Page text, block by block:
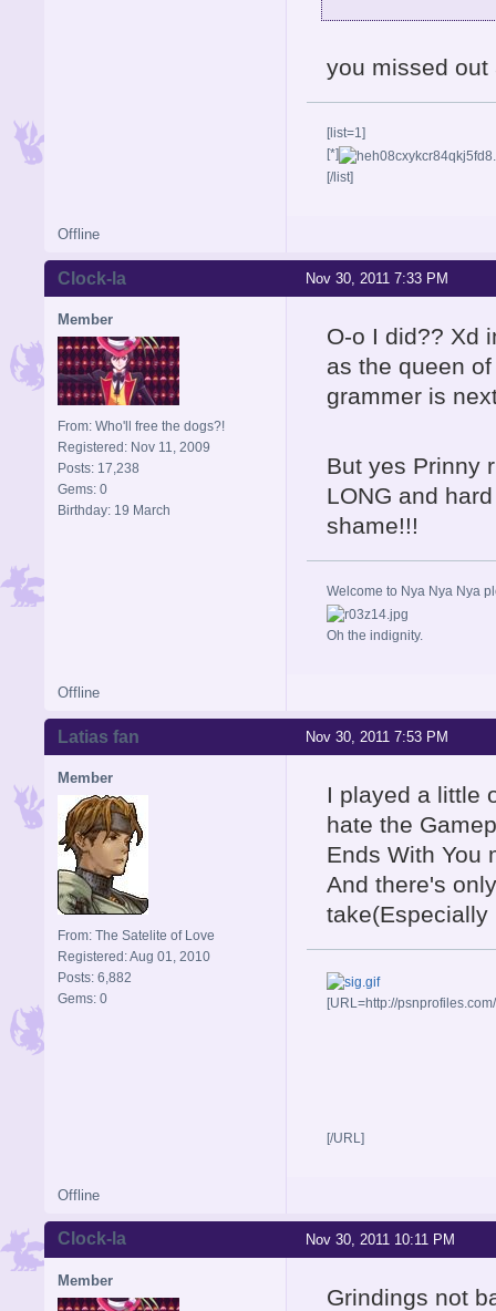
you missed out
[list=1]
[*]
[/list]
Offline
Nov 30, 2011 7:33 PM
Clock-la
Member
From: Who'll free the dogs?!
Registered: Nov 11, 2009
Posts: 17,238
Gems: 0
Birthday: 19 March
O-o I did?? Xd
as the queen
grammer is
But yes Prinny
LONG and
shame!!!
Welcome to Nya Nya Nya
Oh the indignity.
Offline
Nov 30, 2011 7:53 PM
Latias fan
Member
From: The Satelite of Love
Registered: Aug 01, 2010
Posts: 6,882
Gems: 0
I played a little
hate the
Ends With You
And there's
take(Especially
[URL=http://
[/URL]
Offline
Nov 30, 2011 10:11 PM
Clock-la
Member
Grindings not